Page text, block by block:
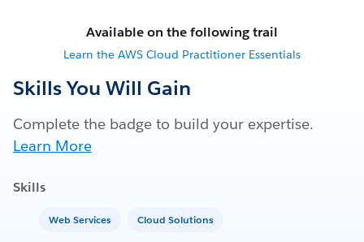
Available on the following trail
Learn the AWS Cloud Practitioner Essentials
Skills You Will Gain
Complete the badge to build your expertise.
Learn More
Skills
Web Services Cloud Solutions